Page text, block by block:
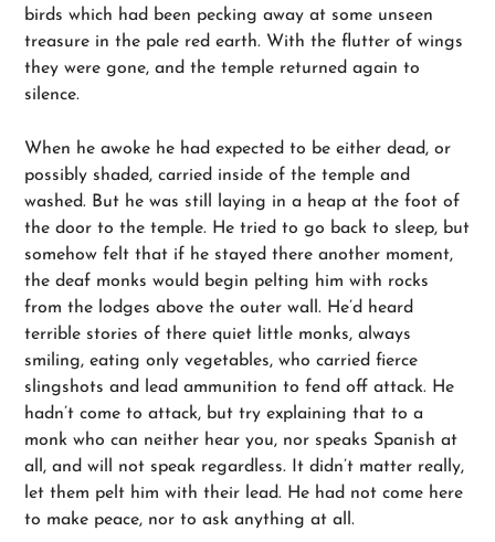
birds which had been pecking away at some unseen
treasure in the pale red earth. With the flutter of wings
they were gone, and the temple returned again to
silence.
When he awoke he had expected to be either dead, or
possibly shaded, carried inside of the temple and
washed. But he was still laying in a heap at the foot of
the door to the temple. He tried to go back to sleep, but
somehow felt that if he stayed there another moment,
the deaf monks would begin pelting him with rocks
from the lodges above the outer wall. He’d heard
terrible stories of there quiet little monks, always
smiling, eating only vegetables, who carried fierce
slingshots and lead ammunition to fend off attack. He
hadn’t come to attack, but try explaining that to a
monk who can neither hear you, nor speaks Spanish at
all, and will not speak regardless. It didn’t matter really,
let them pelt him with their lead. He had not come here
to make peace, nor to ask anything at all.